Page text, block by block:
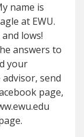
name is
at EWU.
lows!
answers to
your
send
page,